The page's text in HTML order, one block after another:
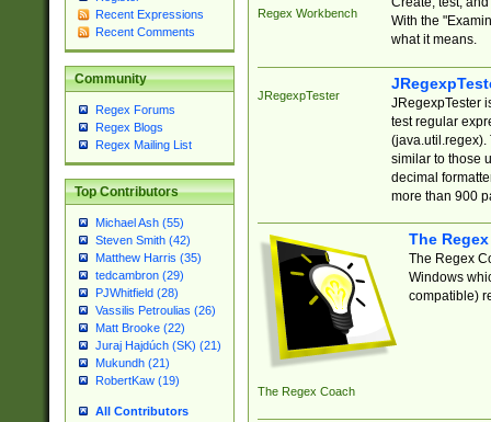
Recent Expressions
Recent Comments
Community
Regex Forums
Regex Blogs
Regex Mailing List
Top Contributors
Michael Ash (55)
Steven Smith (42)
Matthew Harris (35)
tedcambron (29)
PJWhitfield (28)
Vassilis Petroulias (26)
Matt Brooke (22)
Juraj Hajdúch (SK) (21)
Mukundh (21)
RobertKaw (19)
All Contributors
Regex Workbench
With the
what it means.
JRegexpTester
JRegexpTester
test regular
(java.util.regex).
similar to those
decimal
more than 900
The Regex Coach
The
The Regex
Windows
compatible)